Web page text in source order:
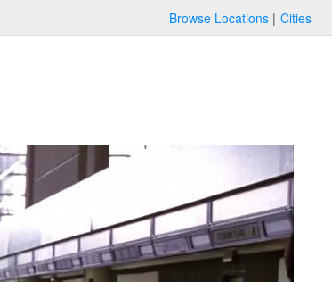
Browse Locations Cities